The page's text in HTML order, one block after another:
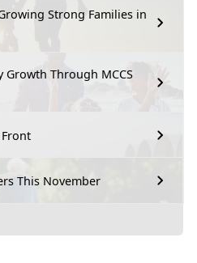
Strong Families in
Through MCCS
This November